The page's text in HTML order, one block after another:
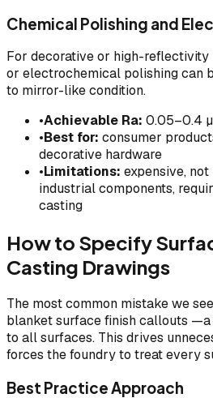
Chemical Polishing and
For decorative or high-reflectivity
or electrochemical polishing can
to mirror-like condition.
•Achievable Ra: 0.05–0.4
•Best for: consumer
decorative hardware
•Limitations: expensive,
industrial components,
casting
How to Specify
Casting Drawings
The most common mistake we
blanket surface finish callouts
to all surfaces. This drives
forces the foundry to treat every
Best Practice Approach